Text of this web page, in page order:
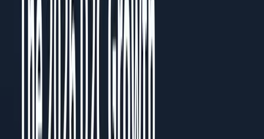
Read the PDF
Need a custom playbook?
Book a 30-minute review with the team.